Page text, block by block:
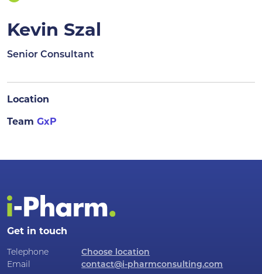
Kevin Szal
Senior Consultant
Location
Team GxP
Get in touch
Telephone
Choose location
Email
contact@i-pharmconsulting.com